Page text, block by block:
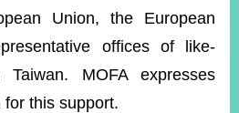
Union, the European
offices of like-
MOFA expresses
this support.